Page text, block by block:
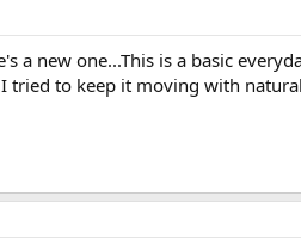
a new one...This is a basic
to keep it moving with